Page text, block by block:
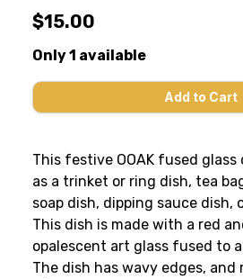
$15.00
Only 1 available
This festive OOAK fused glass
as a trinket or ring dish, tea
soap dish, dipping sauce dish,
This dish is made with a red
opalescent art glass fused to
The dish has wavy edges, and